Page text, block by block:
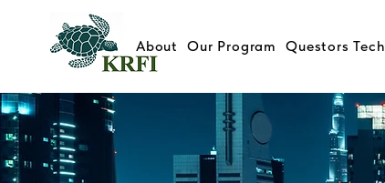
About Our Program Questors Tech